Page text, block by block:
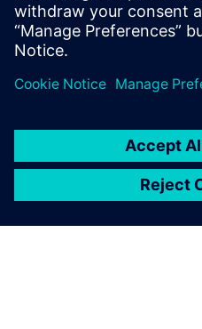
Computer
of Michigan.